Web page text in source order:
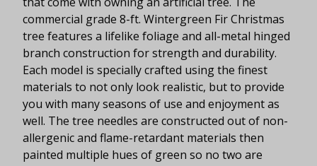
commercial grade 8-ft. Wintergreen Fir Christmas
tree features a lifelike foliage and all-metal hinged
branch construction for strength and durability.
Each model is specially crafted using the finest
materials to not only look realistic, but to provide
you with many seasons of use and enjoyment as
well. The tree needles are constructed out of non-
allergenic and flame-retardant materials then
painted multiple hues of green so no two are